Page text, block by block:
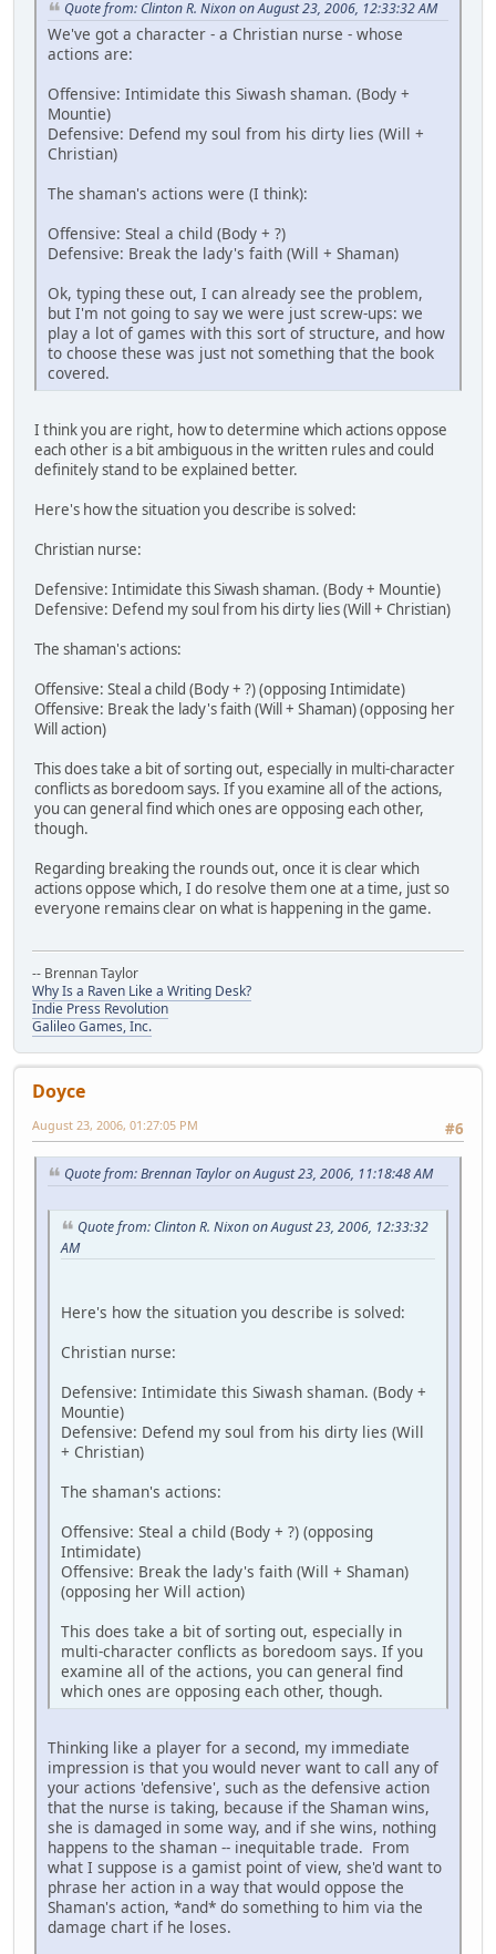
Quote from: Clinton R. Nixon on August 23, 2006, 12:33:32 AM
We've got a character - a Christian nurse - whose
actions are:
Offensive: Intimidate this Siwash shaman. (Body +
Mountie)
Defensive: Defend my soul from his dirty lies (Will +
Christian)
The shaman's actions were (I think):
Offensive: Steal a child (Body + ?)
Defensive: Break the lady's faith (Will + Shaman)
Ok, typing these out, I can already see the problem,
but I'm not going to say we were just screw-ups: we
play a lot of games with this sort of structure, and how
to choose these was just not something that the book
covered.
I think you are right, how to determine which actions oppose
each other is a bit ambiguous in the written rules and could
definitely stand to be explained better.
Here's how the situation you describe is solved:
Christian nurse:
Defensive: Intimidate this Siwash shaman. (Body + Mountie)
Defensive: Defend my soul from his dirty lies (Will + Christian)
The shaman's actions:
Offensive: Steal a child (Body + ?) (opposing Intimidate)
Offensive: Break the lady's faith (Will + Shaman) (opposing her
Will action)
This does take a bit of sorting out, especially in multi-character
conflicts as boredoom says. If you examine all of the actions,
you can general find which ones are opposing each other,
though.
Regarding breaking the rounds out, once it is clear which
actions oppose which, I do resolve them one at a time, just so
everyone remains clear on what is happening in the game.
-- Brennan Taylor
Why Is a Raven Like a Writing Desk?
Indie Press Revolution
Galileo Games, Inc.
Doyce
#6
August 23, 2006, 01:27:05 PM
Quote from: Brennan Taylor on August 23, 2006, 11:18:48 AM
Quote from: Clinton R. Nixon on August 23, 2006, 12:33:32
AM
Here's how the situation you describe is solved:
Christian nurse:
Defensive: Intimidate this Siwash shaman. (Body +
Mountie)
Defensive: Defend my soul from his dirty lies (Will
+ Christian)
The shaman's actions:
Offensive: Steal a child (Body + ?) (opposing
Intimidate)
Offensive: Break the lady's faith (Will + Shaman)
(opposing her Will action)
This does take a bit of sorting out, especially in
multi-character conflicts as boredoom says. If you
examine all of the actions, you can general find
which ones are opposing each other, though.
Thinking like a player for a second, my immediate
impression is that you would never want to call any of
your actions 'defensive', such as the defensive action
that the nurse is taking, because if the Shaman wins,
she is damaged in some way, and if she wins, nothing
happens to the shaman -- inequitable trade. From
what I suppose is a gamist point of view, she'd want to
phrase her action in a way that would oppose the
Shaman's action, *and* do something to him via the
damage chart if he loses.